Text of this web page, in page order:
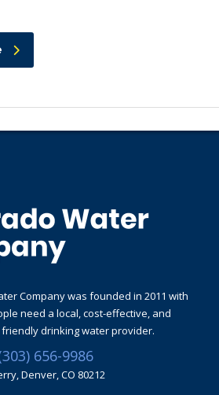
Company was founded in 2011 with
need a local, cost-effective, and
drinking water provider.
656-9986
Denver, CO 80212